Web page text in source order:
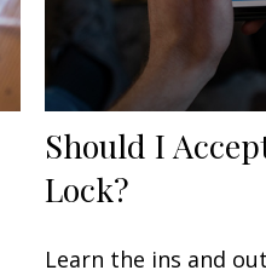
Should I
Lock?
Learn the ins and